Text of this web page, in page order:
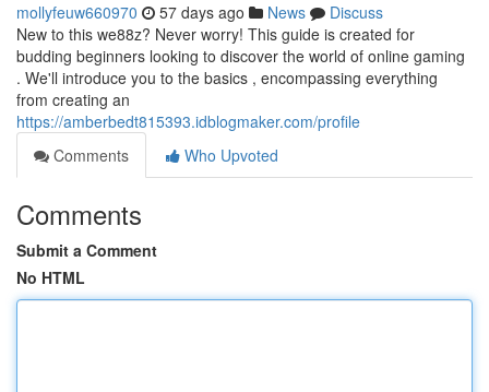
mollyfeuw660970 57 days ago News
Discuss
New to this we88z? Never worry! This guide is created for
budding beginners looking to discover the world of online gaming
. We'll introduce you to the basics , encompassing everything
from creating an
https://amberbedt815393.idblogmaker.com/profile
Comments
Who Upvoted
Comments
Submit a Comment
No HTML